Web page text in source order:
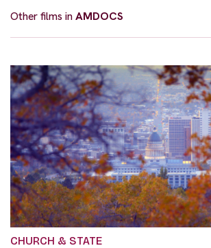
Other films inAMDOCS
CHURCH & STATE